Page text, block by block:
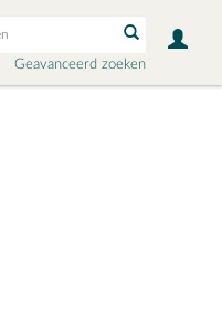
Geavanceerd zoeken